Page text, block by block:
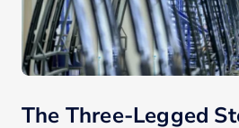
The Three-Legged